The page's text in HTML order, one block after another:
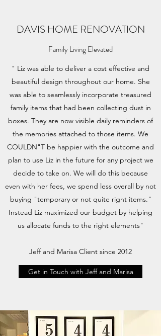
DAVIS HOME RENOVATION
Family Living Elevated
" Liz was able to deliver a cost effective and
beautiful design throughout our home. She
was able to seamlessly incorporate treasured
family items that had been collecting dust in
boxes. They are now visible daily reminders of
the memories attached to those items. We
COULDN"T be happier with the outcome and
plan to use Liz in the future for any project we
decide to take on. We will do this because
even with her fees, we spend less overall by not
buying "temporary or not quite right items."
Instead Liz maximized our budget by helping
us allocate funds to the right elements"
Jeff and Marisa Client since 2012
Get in Touch with Jeff and Marisa